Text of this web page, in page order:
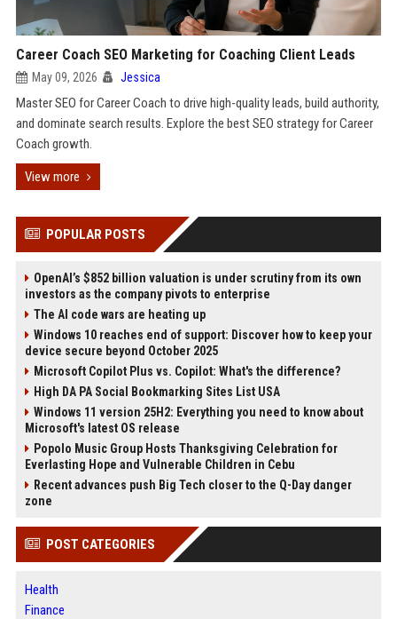
Career Coach SEO Marketing for Coaching Client Leads
May 09, 2026 Jessica
Master SEO for Career Coach to drive high-quality leads, build authority,
and dominate search results. Explore the best SEO strategy for Career
Coach growth.
View more
POPULAR POSTS
OpenAI’s $852 billion valuation is under scrutiny from its own
investors as the company pivots to enterprise
The AI code wars are heating up
Windows 10 reaches end of support: Discover how to keep your
device secure beyond October 2025
Microsoft Copilot Plus vs. Copilot: What's the difference?
High DA PA Social Bookmarking Sites List USA
Windows 11 version 25H2: Everything you need to know about
Microsoft's latest OS release
Popolo Music Group Hosts Thanksgiving Celebration for
Everlasting Hope and Vulnerable Children in Cebu
Recent advances push Big Tech closer to the Q-Day danger
zone
POST CATEGORIES
Health
Finance